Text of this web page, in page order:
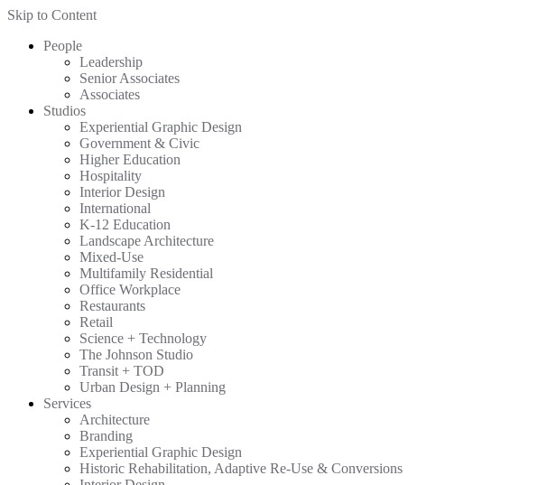
Skip to Content
People
Leadership
Senior Associates
Associates
Studios
Experiential Graphic Design
Government & Civic
Higher Education
Hospitality
Interior Design
International
K-12 Education
Landscape Architecture
Mixed-Use
Multifamily Residential
Office Workplace
Restaurants
Retail
Science + Technology
The Johnson Studio
Transit + TOD
Urban Design + Planning
Services
Architecture
Branding
Experiential Graphic Design
Historic Rehabilitation, Adaptive Re-Use & Conversions